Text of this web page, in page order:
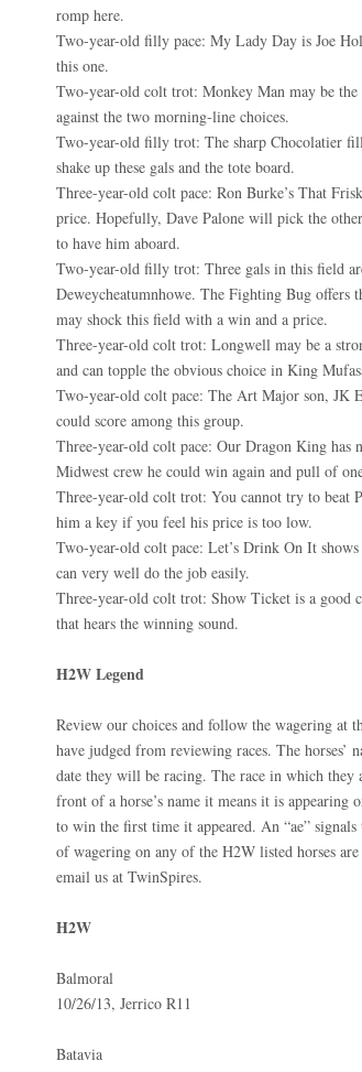
romp here.
Two-year-old filly pace: My Lady Day is Joe
this one.
Two-year-old colt trot: Monkey Man may be
against the two morning-line choices.
Two-year-old filly trot: The sharp Chocolatier
shake up these gals and the tote board.
Three-year-old colt pace: Ron Burke’s That
price. Hopefully, Dave Palone will pick the
to have him aboard.
Two-year-old filly trot: Three gals in this field
Deweycheatumnhowe. The Fighting Bug offers
may shock this field with a win and a price.
Three-year-old colt trot: Longwell may be a
and can topple the obvious choice in King
Two-year-old colt pace: The Art Major son, JK
could score among this group.
Three-year-old colt pace: Our Dragon King has
Midwest crew he could win again and pull of
Three-year-old colt trot: You cannot try to beat
him a key if you feel his price is too low.
Two-year-old colt pace: Let’s Drink On It
can very well do the job easily.
Three-year-old colt trot: Show Ticket is a good
that hears the winning sound.
H2W Legend
Review our choices and follow the wagering at
have judged from reviewing races. The horses’
date they will be racing. The race in which
front of a horse’s name it means it is appearing
to win the first time it appeared. An “ae”
of wagering on any of the H2W listed horses
email us at TwinSpires.
H2W
Balmoral
10/26/13, Jerrico R11
Batavia